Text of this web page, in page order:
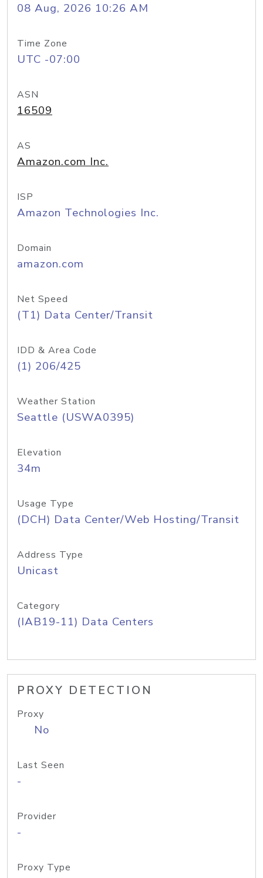
08 Aug, 2026 10:26 AM
Time Zone
UTC -07:00
ASN
16509
AS
Amazon.com Inc.
ISP
Amazon Technologies Inc.
Domain
amazon.com
Net Speed
(T1) Data Center/Transit
IDD & Area Code
(1) 206/425
Weather Station
Seattle (USWA0395)
Elevation
34m
Usage Type
(DCH) Data Center/Web Hosting/Transit
Address Type
Unicast
Category
(IAB19-11) Data Centers
PROXY DETECTION
Proxy
No
Last Seen
-
Provider
-
Proxy Type